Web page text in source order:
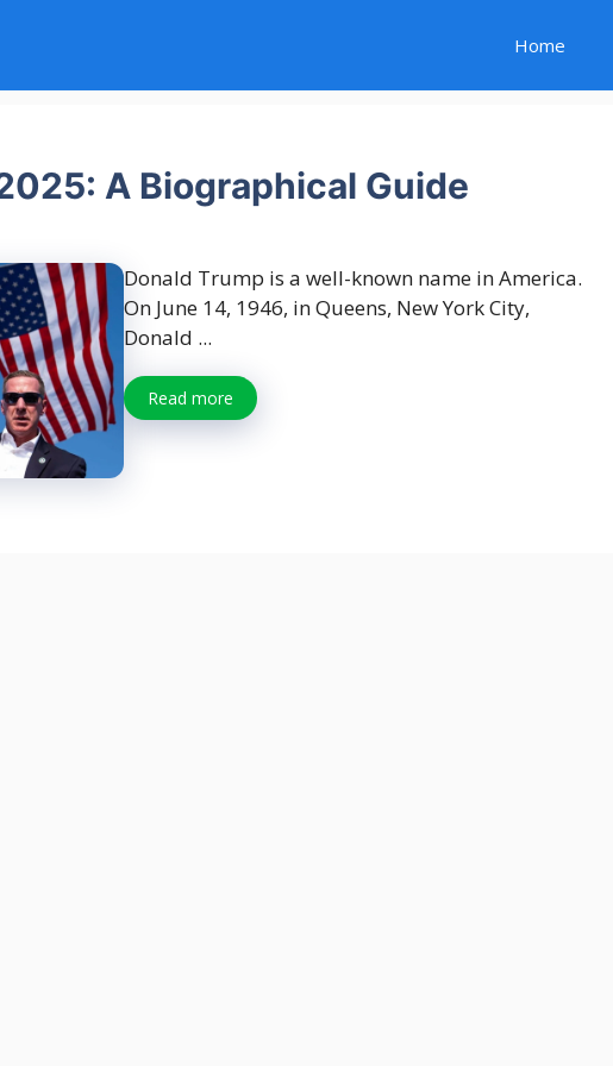
Home
A Biographical Guide
Donald Trump is a well-known name in America.
On June 14, 1946, in Queens, New York City,
Donald ...
Read more